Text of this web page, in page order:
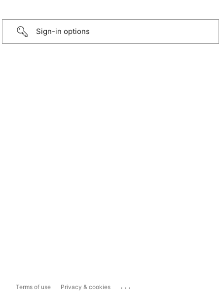
Sign-in options
Terms of use Privacy & cookies ...